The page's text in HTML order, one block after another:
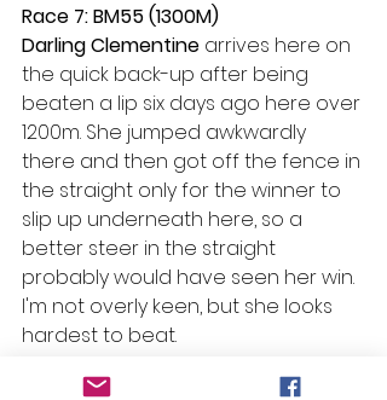
Race 7: BM55 (1300M)
Darling Clementine arrives here on
the quick back-up after being
beaten a lip six days ago here over
1200m. She jumped awkwardly
there and then got off the fence in
the straight only for the winner to
slip up underneath here, so a
better steer in the straight
probably would have seen her win.
I'm not overly keen, but she looks
hardest to beat.
Living Breathing – R6 Pepperdine